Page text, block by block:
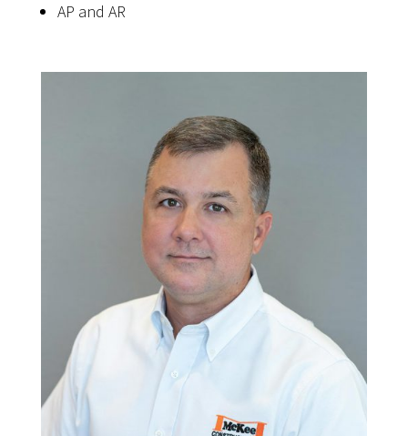
AP and AR